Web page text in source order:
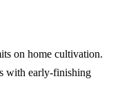
on home cultivation.
with early-finishing